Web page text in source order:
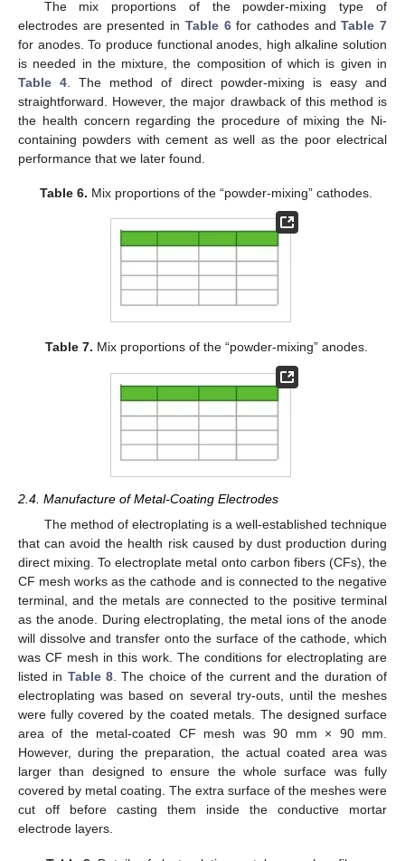
The mix proportions of the powder-mixing type of
electrodes are presented in Table 6for cathodes andTable 7
for anodes. To produce functional anodes, high alkaline solution
is needed in the mixture, the composition of which is given in
Table 4 . The method of direct powder-mixing is easy and
straightforward. However, the major drawback of this method is
the health concern regarding the procedure of mixing the Ni-
containing powders with cement as well as the poor electrical
performance that we later found.
Table 6. Mix proportions of the “powder-mixing” cathodes.
Table 7. Mix proportions of the “powder-mixing” anodes.
2.4. Manufacture of Metal-Coating Electrodes
The method of electroplating is a well-established technique
that can avoid the health risk caused by dust production during
direct mixing. To electroplate metal onto carbon fibers (CFs), the
CF mesh works as the cathode and is connected to the negative
terminal, and the metals are connected to the positive terminal
as the anode. During electroplating, the metal ions of the anode
will dissolve and transfer onto the surface of the cathode, which
was CF mesh in this work. The conditions for electroplating are
listed in Table 8. The choice of the current and the duration of
electroplating was based on several try-outs, until the meshes
were fully covered by the coated metals. The designed surface
area of the metal-coated CF mesh was 90 mm × 90 mm.
However, during the preparation, the actual coated area was
larger than designed to ensure the whole surface was fully
covered by metal coating. The extra surface of the meshes were
cut off before casting them inside the conductive mortar
electrode layers.